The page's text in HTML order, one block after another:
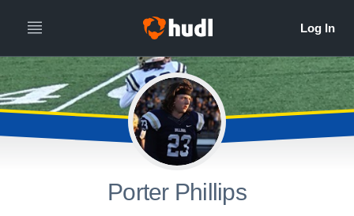
Porter Phillips